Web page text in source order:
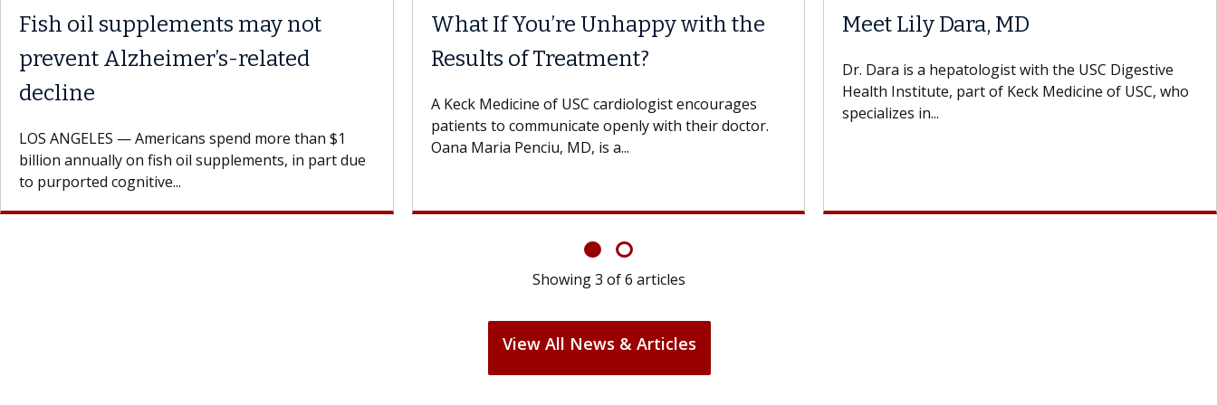
Why CAR-T Cell Therapy
Struggles Against Solid Tumors
A Keck Medicine of USC cell therapist explains how
cell therapy beyond...
When Can You Delay Spine
Surgery?
Some patients need spine surgery sooner, while
others can wait. An expert discusses the difference.
If you’ve been diagnosed with...
Does Chemotherapy Always Cause
Hair Loss?
With some chemotherapy treatments, patients can
lose most or all of their hair. But once treatment
Showing6 of6articles